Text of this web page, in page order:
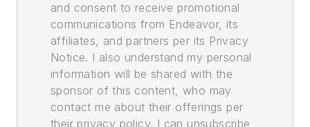
and consent to receive promotional
communications from Endeavor, its
affiliates, and partners per its Privacy
Notice. I also understand my personal
information will be shared with the
sponsor of this content, who may
contact me about their offerings per
their privacy policy. I can unsubscribe